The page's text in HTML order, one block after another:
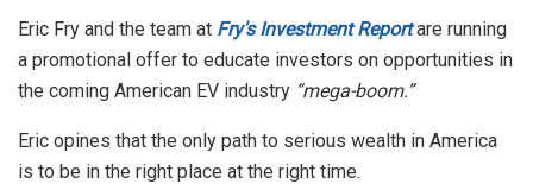
Eric Fry and the team at Fry's Investment Report are running
a promotional offer to educate investors on opportunities in
the coming American EV industry “mega-boom.”
Eric opines that the only path to serious wealth in America
is to be in the right place at the right time.